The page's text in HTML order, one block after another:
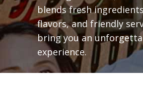
blends fresh
flavors, and friendly
bring you an
experience.